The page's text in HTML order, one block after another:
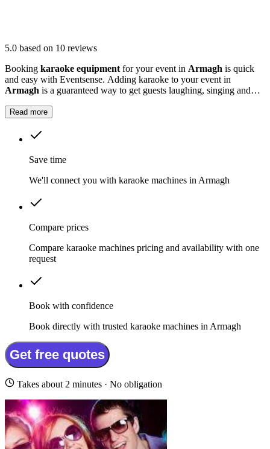
5.0 based on 10 reviews
Booking karaoke equipment for your event in Armagh is quick
and easy with Eventsense. Adding karaoke to your event in
Armagh is a guaranteed way to get guests laughing, singing and
Read more
Save time
We'll connect you with karaoke machines in Armagh
Compare prices
Compare karaoke machines pricing and availability with one
request
Book with confidence
Book directly with trusted karaoke machines in Armagh
Get free quotes
Takes about 2 minutes · No obligation